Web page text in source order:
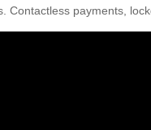
Contactless payments,